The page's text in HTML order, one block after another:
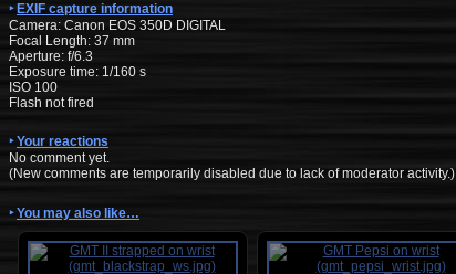
EXIF capture information
Camera: Canon EOS 350D DIGITAL
Focal Length: 37 mm
Aperture: f/6.3
Exposure time: 1/160 s
ISO 100
Flash not fired
Your reactions
No comment yet.
(New comments are temporarily disabled due to lack of moderator activity.)
You may also like…